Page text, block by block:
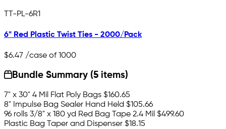
TT-PL-6R1
6" Red Plastic Twist Ties - 2000/Pack
$6.47 /case of 1000
Bundle Summary (5 items)
7" x 30" 4 Mil Flat Poly Bags $160.65
8" Impulse Bag Sealer Hand Held $105.66
96 rolls 3/8" x 180 yd Red Bag Tape 2.4 Mil $499.60
Plastic Bag Taper and Dispenser $18.15